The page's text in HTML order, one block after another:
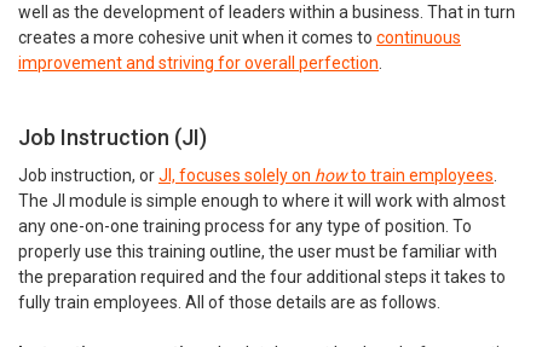
well as the development of leaders within a business. That in turn
creates a more cohesive unit when it comes to continuous
improvement and striving for overall perfection
Job Instruction (JI)
Job instruction, orJI, focuses solely on howto train employees
The JI module is simple enough to where it will work with almost
any one-on-one training process for any type of position. To
properly use this training outline, the user must be familiar with
the preparation required and the four additional steps it takes to
fully train employees. All of those details are as follows.